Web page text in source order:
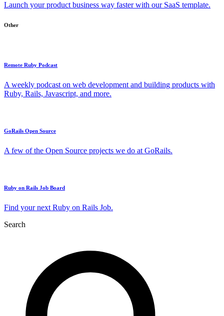
Launch your product business way faster with our SaaS template.
Other
Remote Ruby Podcast
A weekly podcast on web development and building products with
Ruby, Rails, Javascript, and more.
GoRails Open Source
A few of the Open Source projects we do at GoRails.
Ruby on Rails Job Board
Find your next Ruby on Rails Job.
Search